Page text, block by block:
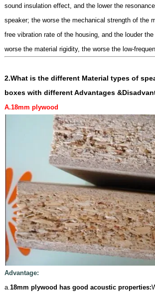
sound insulation effect, and the lower the
speaker; the worse the mechanical strength of the
free vibration rate of the housing, and the louder
worse the material rigidity, the worse the low-
2.What is the different Material types of
boxes with different Advantages
A.18mm plywood
Advantage:
a. 18mm plywood has good acoustic properties: